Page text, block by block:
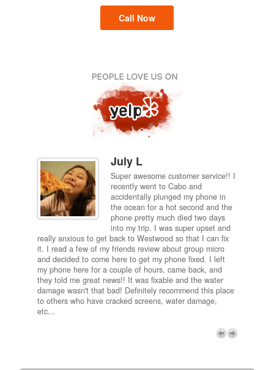
Call Now
July L
Super awesome customer service!! I
recently went to Cabo and
accidentally plunged my phone in
the ocean for a hot second and the
phone pretty much died two days
into my trip. I was super upset and
really anxious to get back to Westwood so that I can fix
it. I read a few of my friends review about group micro
and decided to come here to get my phone fixed. I left
my phone here for a couple of hours, came back, and
they told me great news!! It was fixable and the water
damage wasn't that bad! Definitely recommend this place
to others who have cracked screens, water damage,
etc...